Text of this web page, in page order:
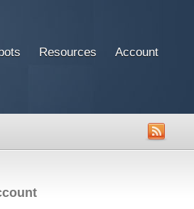
Resources Account